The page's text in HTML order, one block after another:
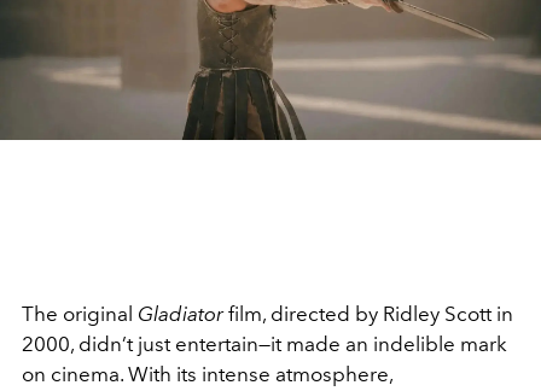
The original Gladiatorfilm, directed by Ridley Scott in
2000, didn’t just entertain—it made an indelible mark
on cinema. With its intense atmosphere,